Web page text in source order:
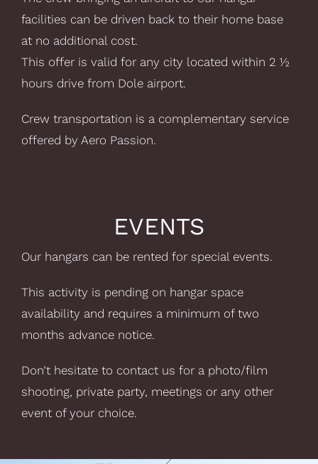
facilities can be driven back to their home base
at no additional cost.
This offer is valid for any city located within 2 ½
hours drive from Dole airport.
Crew transportation is a complementary service
offered by Aero Passion.
EVENTS
Our hangars can be rented for special events.
This activity is pending on hangar space
availability and requires a minimum of two
months advance notice.
Don’t hesitate to contact us for a photo/film
shooting, private party, meetings or any other
event of your choice.